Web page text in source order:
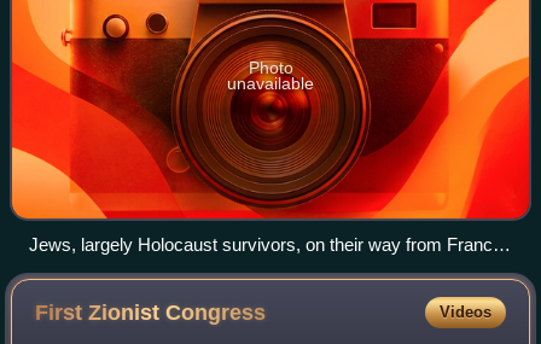
Photo
unavailable
Jews, largely Holocaust survivors, on their way from France
to Mandatory Palestine, aboard the SS Exodus
First ZionistCongress Videos